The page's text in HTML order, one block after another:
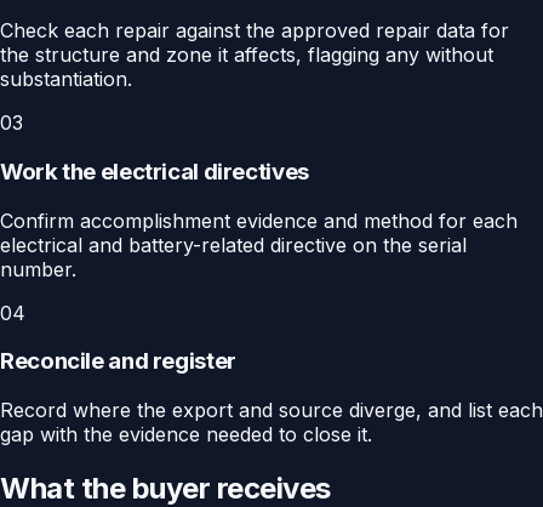
Check each repair against the approved repair data for
the structure and zone it affects, flagging any without
substantiation.
03
Work the electrical directives
Confirm accomplishment evidence and method for each
electrical and battery-related directive on the serial
number.
04
Reconcile and register
Record where the export and source diverge, and list each
gap with the evidence needed to close it.
What the buyer receives